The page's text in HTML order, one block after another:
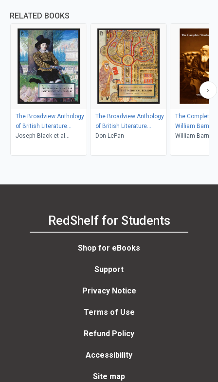
RELATED BOOKS
The Broadview Anthology
of British Literature
Volume 2: The
Early Seventeenth Century
Joseph Black et al
The Broadview Anthology
of British Literature
Volume 1: The Medieval
Edition
Don LePan
The Complete
William Barnes
William Barnes
RedShelf for Students
Shop for eBooks
Support
Privacy Notice
Terms of Use
Refund Policy
Accessibility
Site map